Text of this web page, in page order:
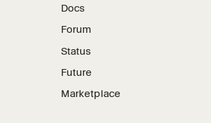
Docs
Forum
Status
Future
Marketplace